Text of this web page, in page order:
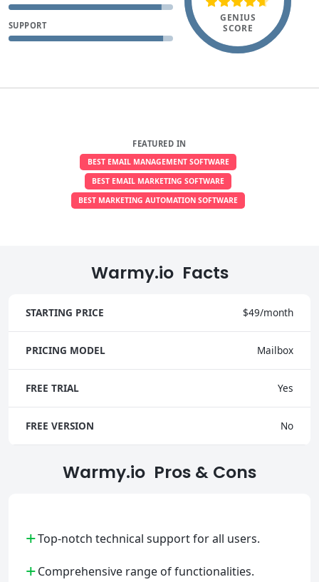
SUPPORT
GENIUS
SCORE
FEATURED IN
BEST EMAIL MANAGEMENT SOFTWARE
BEST EMAIL MARKETING SOFTWARE
BEST MARKETING AUTOMATION SOFTWARE
Warmy.io Facts
STARTING PRICE $49/month
PRICING MODEL Mailbox
FREE TRIAL Yes
FREE VERSION No
Warmy.io Pros & Cons
+Top-notch technical support for all users.
+Comprehensive range of functionalities.